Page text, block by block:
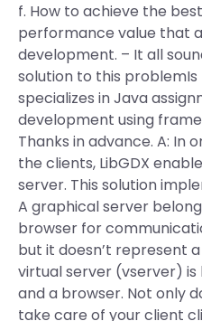
f. How to achieve the
performance value that
development. – It all
solution to this
specializes in Java
development using
Thanks in advance. A: In
the clients, LibGDX
server. This solution
A graphical server
browser for
but it doesn’t represent
virtual server (vserver) is
and a browser. Not only
take care of your client